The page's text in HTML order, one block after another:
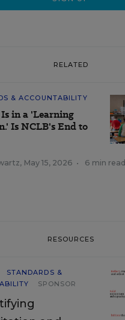
RELATED
& ACCOUNTABILITY
in a 'Learning
Is NCLB's End to
, May 15, 2026 • 6 min read
RESOURCES
STANDARDS &
SPONSOR